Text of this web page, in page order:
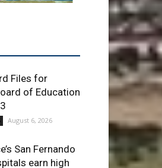
of Education
3
San Fernando
earn high
U.S. News &
6, 2026